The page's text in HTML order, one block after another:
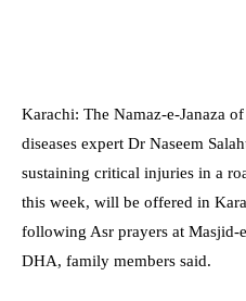
Karachi: The Namaz-e-Janaza
diseases expert Dr Naseem
sustaining critical injuries in a
this week, will be offered in
following Asr prayers at Masjid-
DHA, family members said.